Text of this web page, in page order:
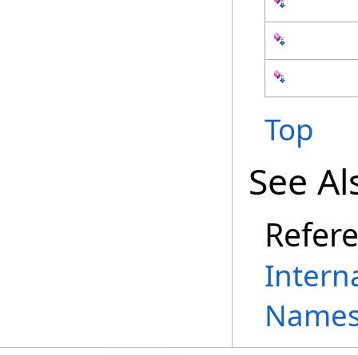
Top
See